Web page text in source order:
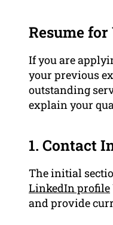
Resume
If you are
your previous
outstanding
explain your
1. Contact
The initial
LinkedIn profile
and provide